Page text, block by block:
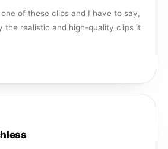
of these clips and I have to say,
the realistic and high-quality clips it